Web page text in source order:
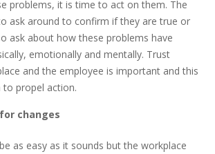
problems, it is time to act on them. The
ask around to confirm if they are true or
ask about how these problems have
emotionally and mentally. Trust
and the employee is important and this
to propel action.
changes
as easy as it sounds but the workplace